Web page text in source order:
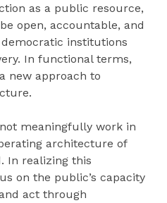
as a public resource,
open, accountable, and
institutions
In functional terms,
new approach to
meaningfully work in
architecture of
In realizing this
on the public’s capacity
act through